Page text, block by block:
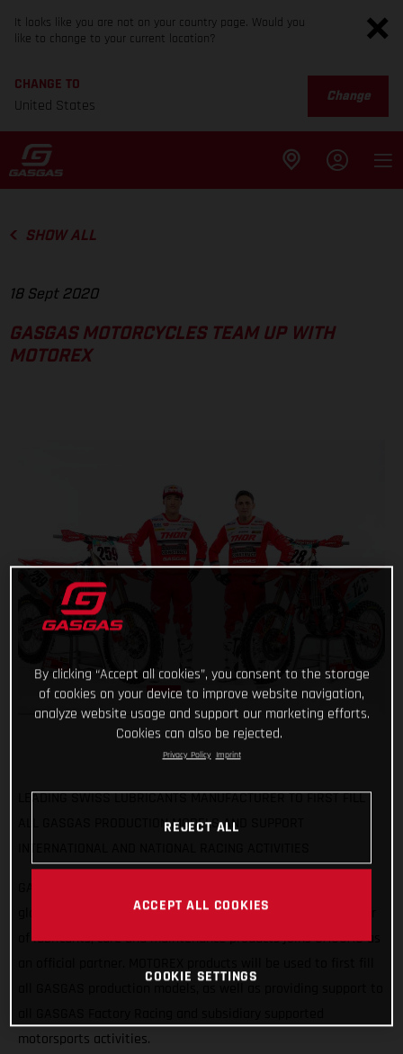
It looks like you are not on your country page. Would you
like to change to your current location?
CHANGE TO
United States
Change
SHOW ALL
18 Sept 2020
GASGAS MOTORCYCLES TEAM UP WITH
MOTOREX
LEADING SWISS LUBRICANTS MANUFACTURER TO FIRST FILL
ALL GASGAS PRODUCTION MODELS AND SUPPORT
global partnership with MOTOREX, as the Swiss manufacturer
of lubricants, care and maintenance products joins GASGAS as
motorsports activities.
By clicking “Accept all cookies”, you consent to the storage
of cookies on your device to improve website navigation,
analyze website usage and support our marketing efforts.
Cookies can also be rejected.
Privacy Policy Imprint
REJECT ALL
ACCEPT ALL COOKIES
COOKIE SETTINGS